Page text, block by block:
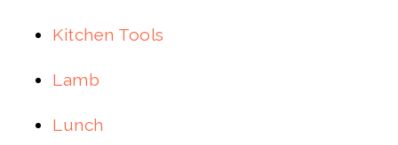
Kitchen Tools
Lamb
Lunch